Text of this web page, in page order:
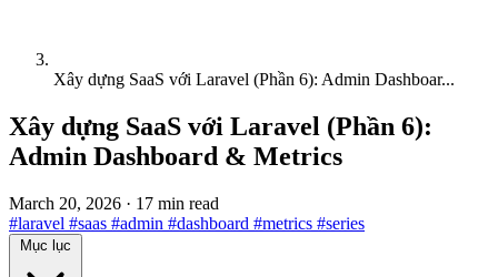
Xây dựng SaaS với Laravel (Phần 6): Admin Dashboar...
Xây dựng SaaS với Laravel (Phần 6):
Admin Dashboard & Metrics
March 20, 2026 · 17 min read
#laravel #saas #admin #dashboard #metrics #series
Mục lục